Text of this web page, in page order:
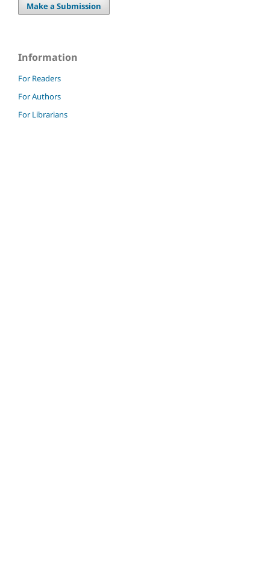
Make a Submission
Information
For Readers
For Authors
For Librarians